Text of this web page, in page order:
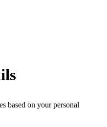
based on your personal